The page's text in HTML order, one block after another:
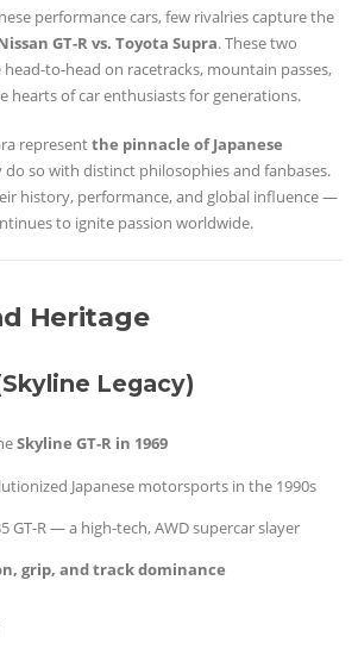
performance cars, few rivalries capture the
GT-R vs. Toyota Supra. These two
to-head on racetracks, mountain passes,
hearts of car enthusiasts for generations.
representthe pinnacle of Japanese
do so with distinct philosophies and fanbases.
history, performance, and global influence —
to ignite passion worldwide.
Heritage
Legacy)
Skyline GT-R in 1969
Japanese motorsports in the 1990s
GT-R — a high-tech, AWD supercar slayer
grip, and track dominance